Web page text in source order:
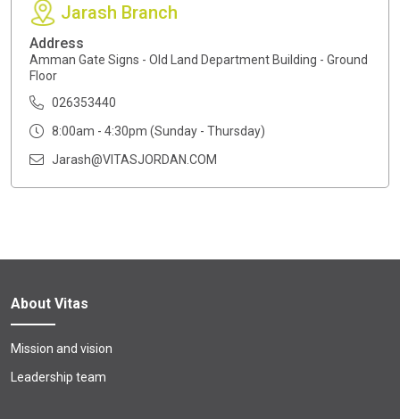
Jarash Branch
Address
Amman Gate Signs - Old Land Department Building - Ground
Floor
026353440
8:00am - 4:30pm (Sunday - Thursday)
Jarash@VITASJORDAN.COM
About Vitas
Mission and vision
Leadership team